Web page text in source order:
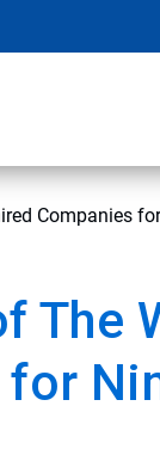
Companies
The